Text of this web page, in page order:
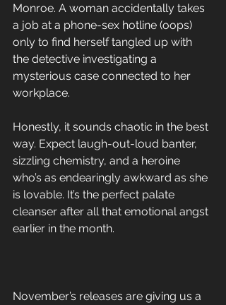
Monroe. A woman accidentally takes
a job at a phone-sex hotline (oops)
only to find herself tangled up with
the detective investigating a
mysterious case connected to her
workplace.
Honestly, it sounds chaotic in the best
way. Expect laugh-out-loud banter,
sizzling chemistry, and a heroine
who’s as endearingly awkward as she
is lovable. It’s the perfect palate
cleanser after all that emotional angst
earlier in the month.
November’s releases are giving us a